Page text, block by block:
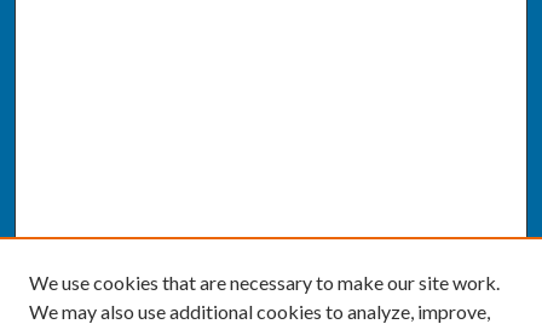
We use cookies that are necessary to make our site work.
We may also use additional cookies to analyze, improve,